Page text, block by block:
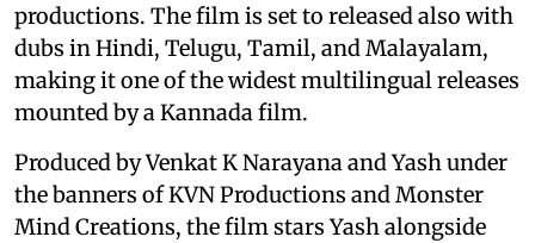
productions. The film is set to released also with
dubs in Hindi, Telugu, Tamil, and Malayalam,
making it one of the widest multilingual releases
mounted by a Kannada film.
Produced by Venkat K Narayana and Yash under
the banners of KVN Productions and Monster
Mind Creations, the film stars Yash alongside